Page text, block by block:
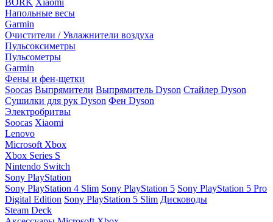
BORK Xiaomi
Напольные весы
Garmin
Очистители / Увлажнители воздуха
Пульсоксиметры
Пульсометры
Garmin
Фены и фен-щетки
Soocas Выпрямители Выпрямитель Dyson Стайлер Dyson
Сушилки для рук Dyson Фен Dyson
Электробритвы
Soocas Xiaomi
Lenovo
Microsoft Xbox
Xbox Series S
Nintendo Switch
Sony PlayStation
Sony PlayStation 4 Slim Sony PlayStation 5 Sony PlayStation 5 Pro
Digital Edition Sony PlayStation 5 Slim Дисководы
Steam Deck